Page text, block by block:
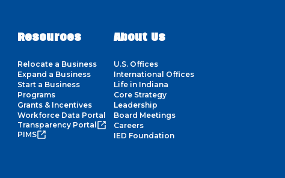
Resources
Relocate a Business
Expand a Business
Start a Business
Programs
Grants & Incentives
Workforce Data Portal
Transparency Portal
PIMS
About Us
U.S. Offices
International Offices
Life in Indiana
Core Strategy
Leadership
Board Meetings
Careers
IED Foundation